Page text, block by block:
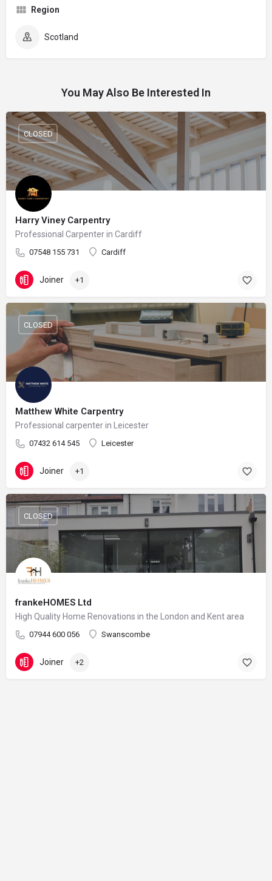
Region
Scotland
You May Also Be Interested In
Harry Viney Carpentry
Professional Carpenter in Cardiff
07548 155 731 Cardiff
CLOSED
Joiner +1
Matthew White Carpentry
Professional carpenter in Leicester
07432 614 545 Leicester
CLOSED
Joiner +1
frankeHOMES Ltd
High Quality Home Renovations in the London and Kent area
07944 600 056 Swanscombe
CLOSED
Joiner +2